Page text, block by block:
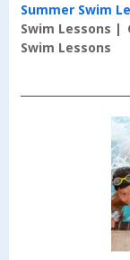
Summer Swim
Swim Lessons
Swim Lessons